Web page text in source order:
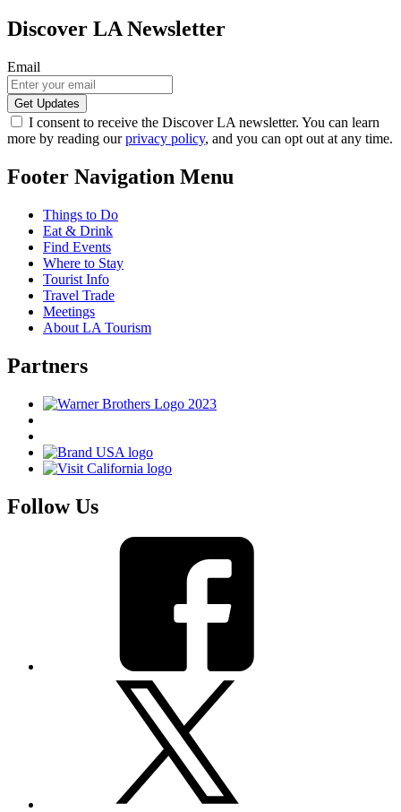
Discover LA Newsletter
Email
I consent to receive the Discover LA newsletter. You can learn
more by reading ourprivacy policy, and you can opt out at any time.
Footer Navigation Menu
Things to Do
Eat & Drink
Find Events
Where to Stay
Tourist Info
Travel Trade
Meetings
About LA Tourism
Partners
Follow Us